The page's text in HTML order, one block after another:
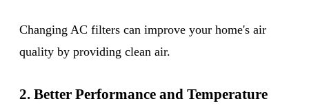
Changing AC filters can improve your home's air
quality by providing clean air.
2. Better Performance and Temperature